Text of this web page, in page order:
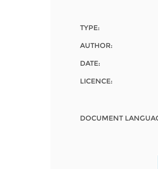
LATIN
MIDDLE
TYPE:
AUTHOR:
DATE:
LICENCE:
DOCUMENT